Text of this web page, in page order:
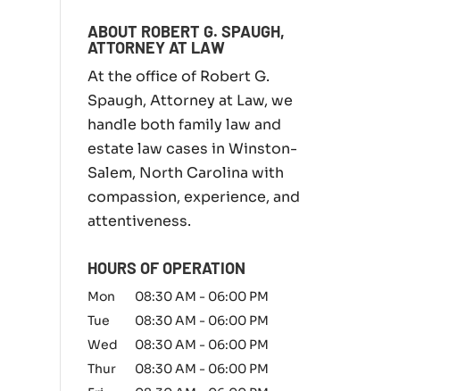
i
l
y
l
a
w
m
a
t
t
e
r
ABOUT ROBERT G. SPAUGH,
ATTORNEY AT LAW
At the office of Robert G.
Spaugh, Attorney at Law, we
handle both family law and
estate law cases in Winston-
Salem, North Carolina with
compassion, experience, and
attentiveness.
HOURS OF OPERATION
Mon 08:30 AM - 06:00 PM
Tue
08:30 AM - 06:00 PM
Wed
08:30 AM - 06:00 PM
Thur
08:30 AM - 06:00 PM